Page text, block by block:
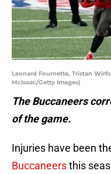
Leonard Fournette, Tristan
McIsaac/Getty Images)
The Buccaneers
of the game.
Injuries have been
Buccaneersthis